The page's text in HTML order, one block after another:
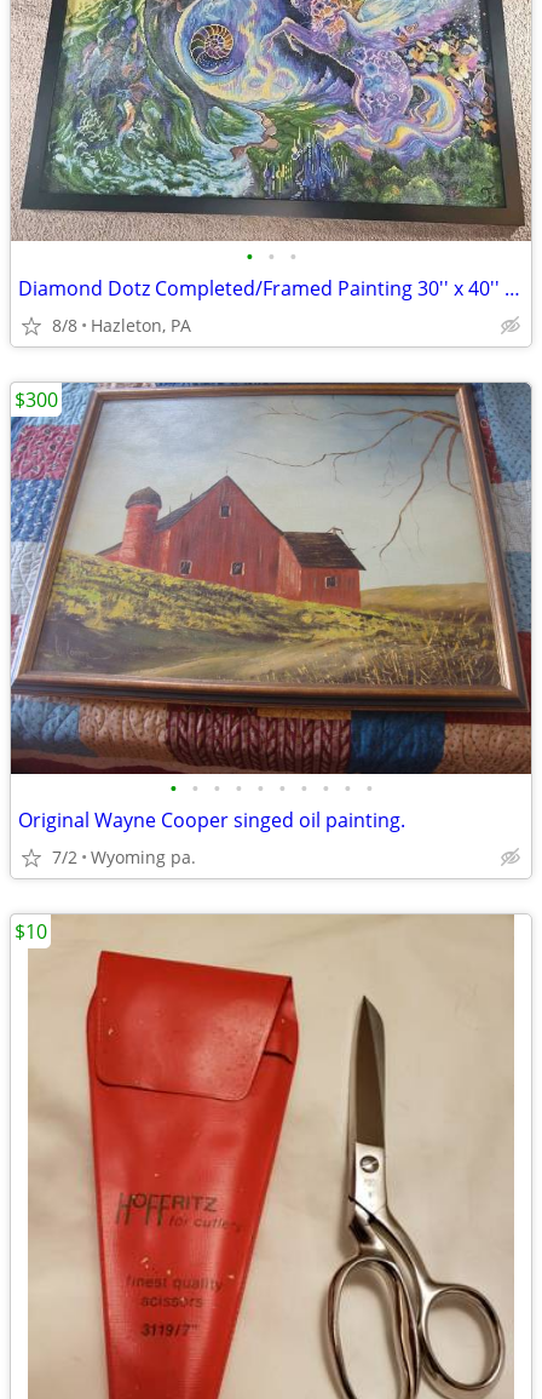
• • •
Diamond Dotz Completed/Framed Painting 30'' x 40'' Space Dolphin Unico
8/8 Hazleton, PA
• • • • • • • • • •
Original Wayne Cooper singed oil painting.
7/2 Wyoming pa.
$300
$10